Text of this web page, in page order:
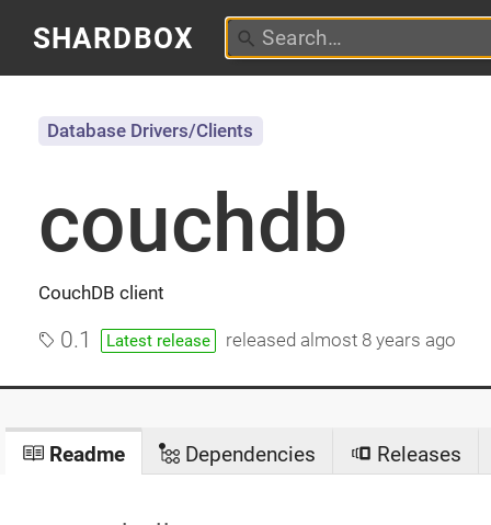
SHARDBOX
couchdb
CouchDB client
Database Drivers/Clients
0.1 Latest release released almost 8 years ago
Readme Dependencies Releases